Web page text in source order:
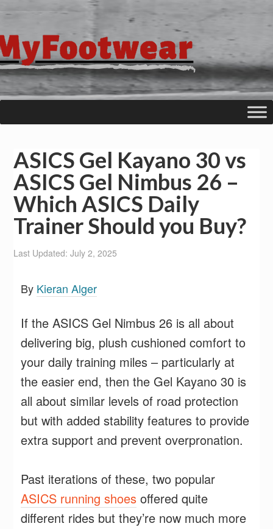
ASICS Gel Kayano 30 vs
ASICS Gel Nimbus 26 –
Which ASICS Daily
Trainer Should you Buy?
Last Updated: July 2, 2025
By Kieran Alger
If the ASICS Gel Nimbus 26 is all about
delivering big, plush cushioned comfort to
your daily training miles – particularly at
the easier end, then the Gel Kayano 30 is
all about similar levels of road protection
but with added stability features to provide
extra support and prevent overpronation.
Past iterations of these, two popular
ASICS running shoes offered quite
different rides but they’re now much more